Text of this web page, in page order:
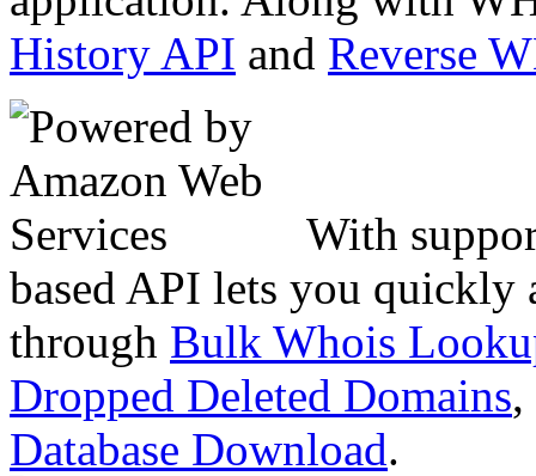
History API and Reverse
With
based API lets you quickly
through Bulk Whois
Dropped Deleted Domains,
Database Download.